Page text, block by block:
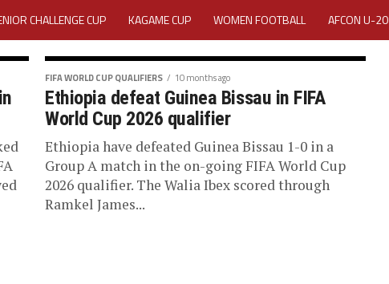
CHALLENGE CUP KAGAME CUP WOMEN FOOTBALL AFCON U-20
ACTIVITY REPORT CAREERS MEDIA ACCREDITATION
2025 CAF WOMEN CHAMPIONS LEAGUE QUALIFIERS CECAFA
FOR 2025 CECAFA KAGAME CUP
GENERAL ASSEMBLY 2026 ACCREDITATION OPENED REGISTRATION
FIFA WORLD CUP QUALIFIERS 10 months ago
Ethiopia defeat Guinea Bissau in FIFA
World Cup 2026 qualifier
Ethiopia have defeated Guinea Bissau 1-0 in a
Group A match in the on-going FIFA World Cup
2026 qualifier. The Walia Ibex scored through
Ramkel James...